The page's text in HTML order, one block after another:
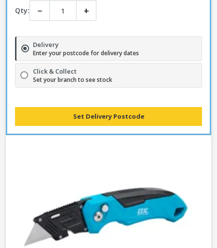
Qty: − +
Delivery
Enter your postcode for delivery dates
Click & Collect
Set your branch to see stock
Set Delivery Postcode